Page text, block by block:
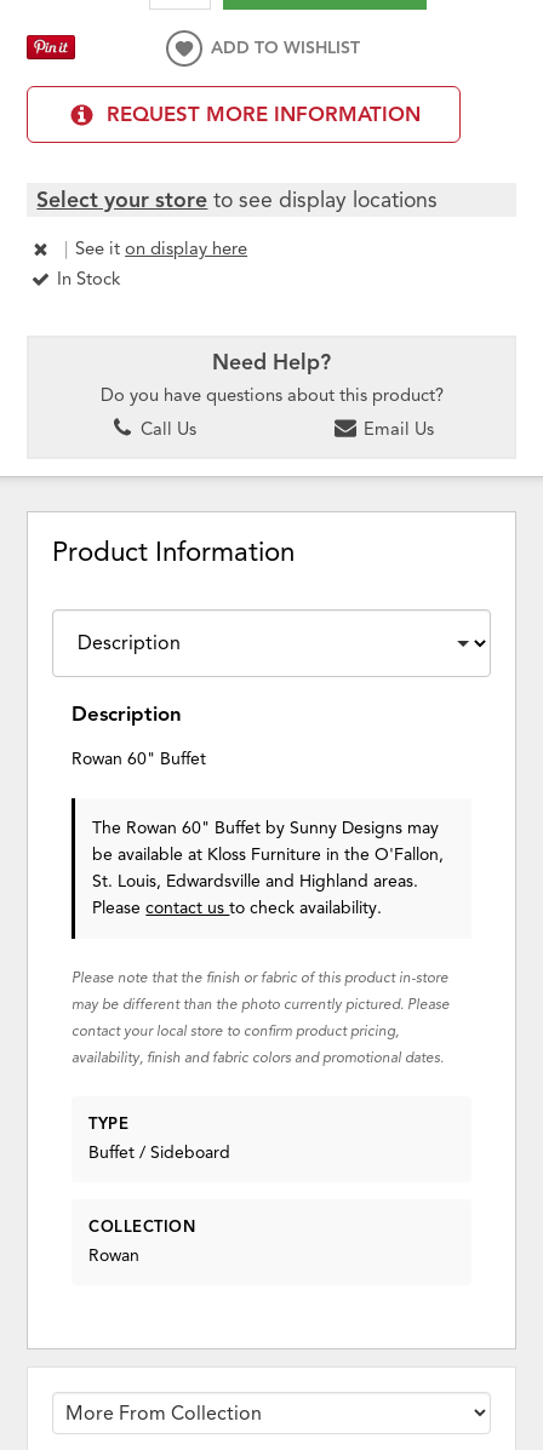
ADD TO WISHLIST
REQUEST MORE INFORMATION
Select your store to see display locations
| See iton display here
In Stock
Need Help?
Do you have questions about this product?
Call Us
Email Us
Product Information
Description
Rowan 60" Buffet
The Rowan 60" Buffet by Sunny Designs may
be available at Kloss Furniture in the O'Fallon,
St. Louis, Edwardsville and Highland areas.
Pleasecontact usto check availability.
Please note that the finish or fabric of this product in-store
may be different than the photo currently pictured. Please
contact your local store to confirm product pricing,
availability, finish and fabric colors and promotional dates.
TYPE
Buffet / Sideboard
COLLECTION
Rowan